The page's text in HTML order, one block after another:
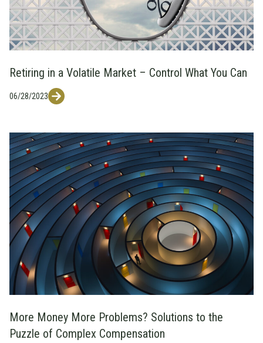
Retiring in a Volatile Market – Control What You Can
06/28/2023
More Money More Problems? Solutions to the
Puzzle of Complex Compensation